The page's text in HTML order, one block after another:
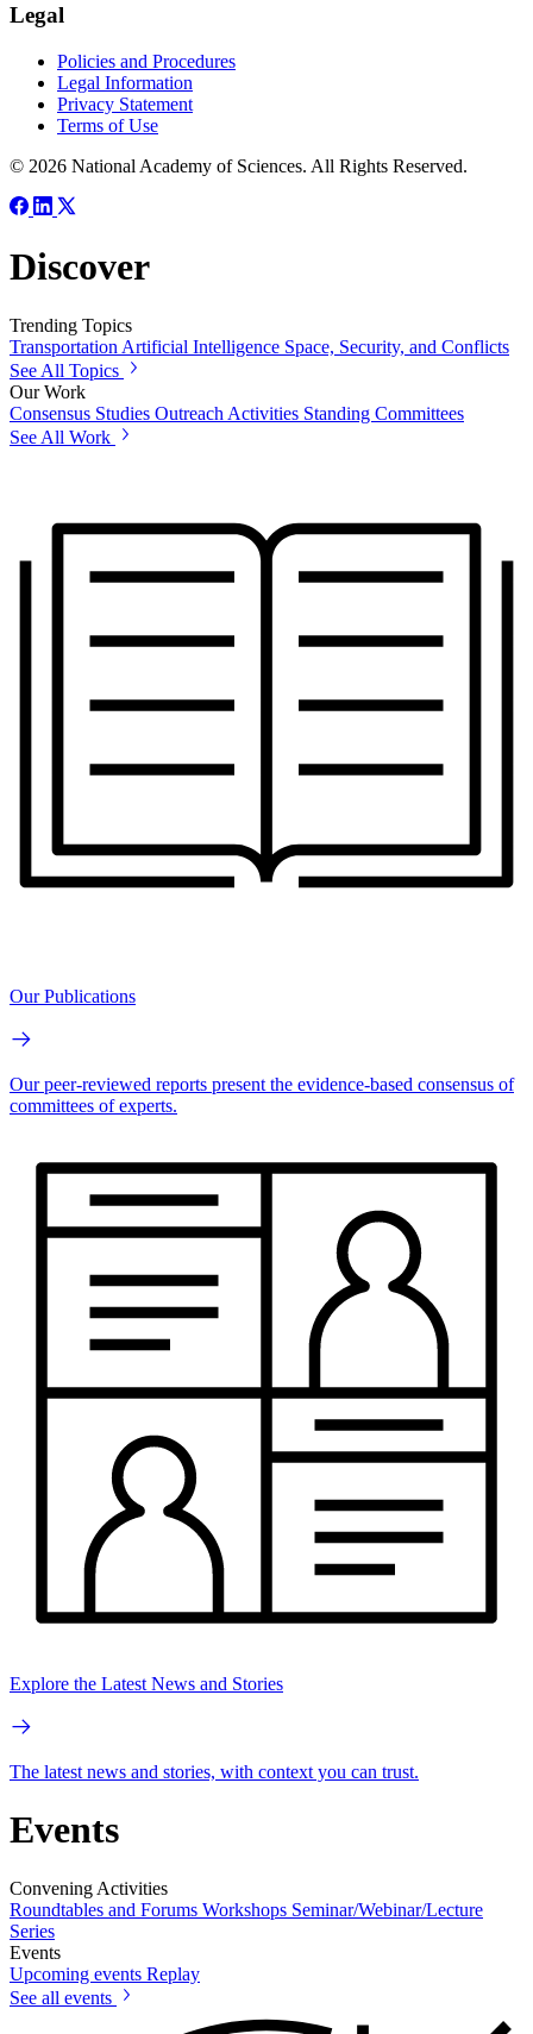
Legal
Policies and Procedures
Legal Information
Privacy Statement
Terms of Use
© 2026 National Academy of Sciences. All Rights Reserved.
Discover
Trending Topics
Transportation Artificial Intelligence Space, Security, and Conflicts
See All Topics
Our Work
Consensus Studies Outreach Activities Standing Committees
See All Work
Our Publications
Our peer-reviewed reports present the evidence-based consensus of
committees of experts.
Explore the Latest News and Stories
The latest news and stories, with context you can trust.
Events
Convening Activities
Roundtables and Forums Workshops Seminar/Webinar/Lecture
Series
Events
Upcoming events Replay
See all events